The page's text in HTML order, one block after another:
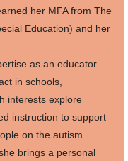
her MFA from The
Education) and her
as an educator
in schools,
interests explore
instruction to support
on the autism
brings a personal